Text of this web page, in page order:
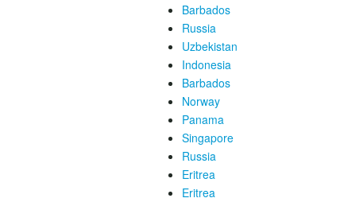
Barbados
Russia
Uzbekistan
Indonesia
Barbados
Norway
Panama
Singapore
Russia
Eritrea
Eritrea